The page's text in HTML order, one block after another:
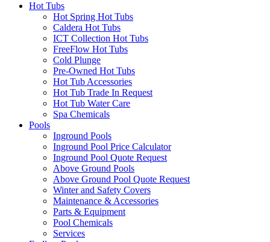
Hot Tubs
Hot Spring Hot Tubs
Caldera Hot Tubs
ICT Collection Hot Tubs
FreeFlow Hot Tubs
Cold Plunge
Pre-Owned Hot Tubs
Hot Tub Accessories
Hot Tub Trade In Request
Hot Tub Water Care
Spa Chemicals
Pools
Inground Pools
Inground Pool Price Calculator
Inground Pool Quote Request
Above Ground Pools
Above Ground Pool Quote Request
Winter and Safety Covers
Maintenance & Accessories
Parts & Equipment
Pool Chemicals
Services